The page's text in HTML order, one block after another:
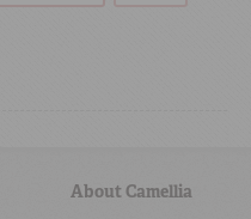
About Camellia